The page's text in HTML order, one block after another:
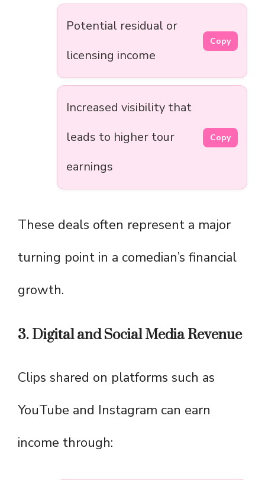
Potential residual or
licensing income
Copy
Increased visibility that
leads to higher tour
earnings
Copy
These deals often represent a major
turning point in a comedian’s financial
growth.
3. Digital and Social Media Revenue
Clips shared on platforms such as
YouTube and Instagram can earn
income through: